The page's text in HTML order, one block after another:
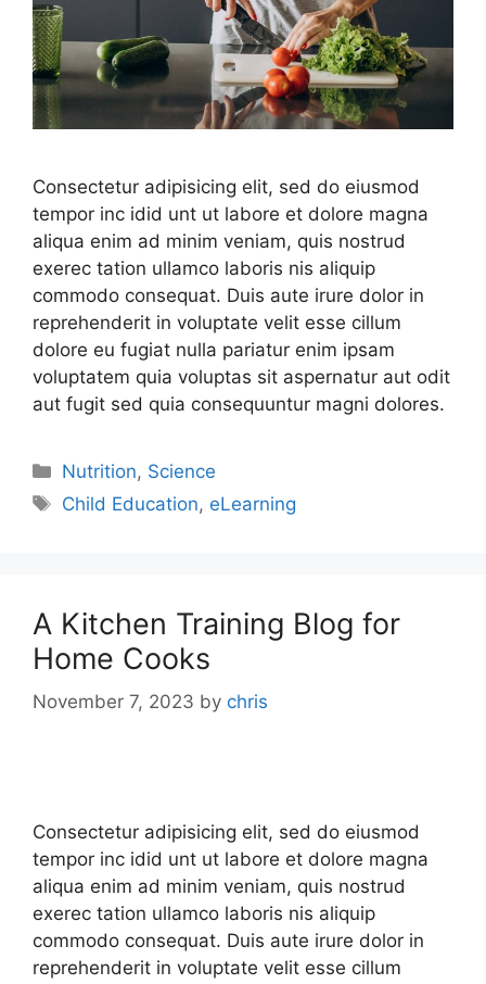
Consectetur adipisicing elit, sed do eiusmod
tempor inc idid unt ut labore et dolore magna
aliqua enim ad minim veniam, quis nostrud
exerec tation ullamco laboris nis aliquip
commodo consequat. Duis aute irure dolor in
reprehenderit in voluptate velit esse cillum
dolore eu fugiat nulla pariatur enim ipsam
voluptatem quia voluptas sit aspernatur aut odit
aut fugit sed quia consequuntur magni dolores.
Nutrition, Science
Child Education, eLearning
A Kitchen Training Blog for
Home Cooks
November 7, 2023 by chris
Consectetur adipisicing elit, sed do eiusmod
tempor inc idid unt ut labore et dolore magna
aliqua enim ad minim veniam, quis nostrud
exerec tation ullamco laboris nis aliquip
commodo consequat. Duis aute irure dolor in
reprehenderit in voluptate velit esse cillum